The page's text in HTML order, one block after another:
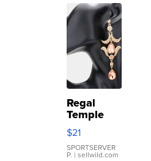
Regal
Temple
Droplet
Earrings
$21
SPORTSERVER
P. | sellwild.com